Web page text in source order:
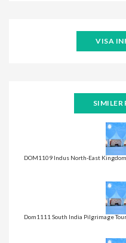
VISA
SIMILER
DOM1109 Indus North-East Kingdom
Dom1111 South India Pilgrimage Tour